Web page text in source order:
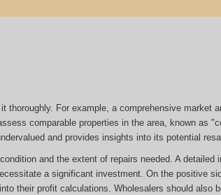
thoroughly. For example, a comprehensive market
comparable properties in the area, known as
and provides insights into its potential
and the extent of repairs needed. A
a significant investment. On the positive
their profit calculations. Wholesalers should also